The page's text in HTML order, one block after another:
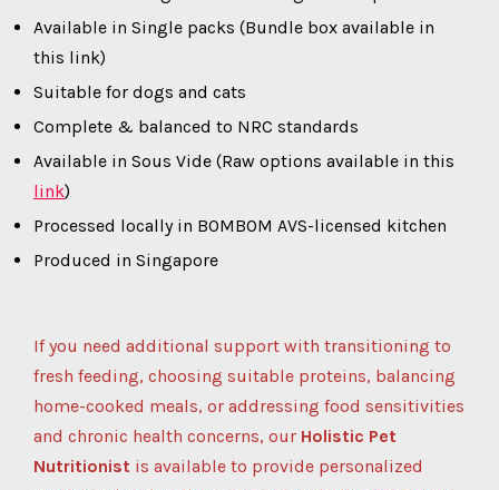
Available in Single packs (Bundle box available in
this link)
Suitable for dogs and cats
Complete & balanced to NRC standards
Available in Sous Vide (Raw options available in this
link)
Processed locally in BOMBOM AVS-licensed kitchen
Produced in Singapore
If you need additional support with transitioning to
fresh feeding, choosing suitable proteins, balancing
home-cooked meals, or addressing food sensitivities
and chronic health concerns, our Holistic Pet
Nutritionist is available to provide personalized